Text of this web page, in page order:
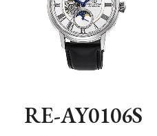
RE-AY0106S